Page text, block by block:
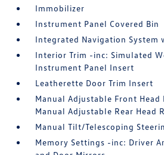
Immobilizer
Instrument Panel Covered Bin
Integrated Navigation System
Interior Trim -inc: Simulated
Instrument Panel Insert
Leatherette Door Trim Insert
Manual Adjustable Front Head
Manual Adjustable Rear Head
Manual Tilt/Telescoping
Memory Settings -inc: Driver